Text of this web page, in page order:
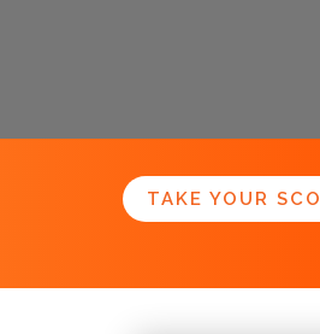
TAKE YOUR